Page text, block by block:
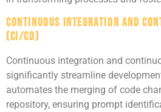
Continuous Integration and
(CI/CD)
Continuous integration and
significantly streamline
automates the merging of code
repository, ensuring prompt